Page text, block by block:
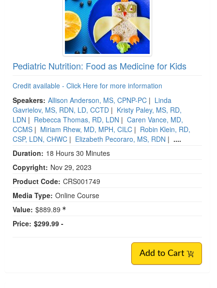
Pediatric Nutrition: Food as Medicine for Kids
Credit available - Click Here for more information
Speakers: Allison Anderson, MS, CPNP-PC | Linda
Gavrielov, MS, RDN, LD, CCTD | Kristy Paley, MS, RD,
LDN | Rebecca Thomas, RD, LDN | Caren Vance, MD,
CCMS | Miriam Rhew, MD, MPH, CILC | Robin Klein, RD,
CSP, LDN, CHWC | Elizabeth Pecoraro, MS, RDN | ....
Duration: 18 Hours 30 Minutes
Copyright: Nov 29, 2023
Product Code: CRS001749
Media Type: Online Course
Value: $889.89
Price: $299.99 -
Add to Cart